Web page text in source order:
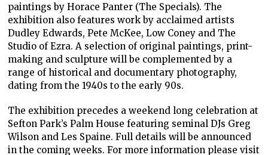
paintings by Horace Panter (The Specials). The
exhibition also features work by acclaimed artists
Dudley Edwards, Pete McKee, Low Coney and The
Studio of Ezra. A selection of original paintings, print-
making and sculpture will be complemented by a
range of historical and documentary photography,
dating from the 1940s to the early 90s.
The exhibition precedes a weekend long celebration at
Sefton Park’s Palm House featuring seminal DJs Greg
Wilson and Les Spaine. Full details will be announced
in the coming weeks. For more information please visit